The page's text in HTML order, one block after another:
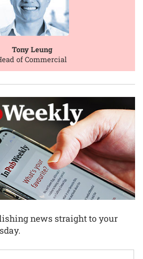
Tony Leung
of Commercial
news straight to your